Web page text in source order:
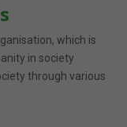
which is
in society
through various